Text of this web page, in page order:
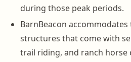
during those peak periods.
BarnBeacon
structures that come with
trail riding, and ranch horse